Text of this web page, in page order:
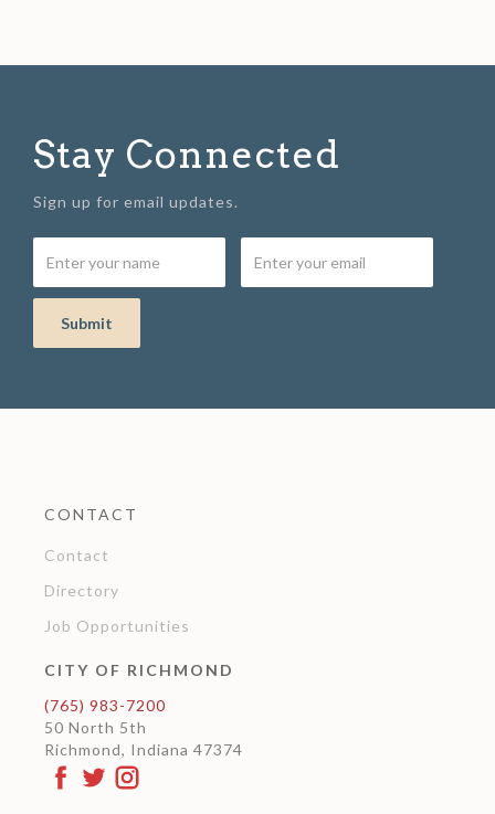
Stay Connected
Sign up for email updates.
CONTACT
Contact
Directory
Job Opportunities
CITY OF RICHMOND
(765) 983-7200
50 North 5th
Richmond, Indiana 47374